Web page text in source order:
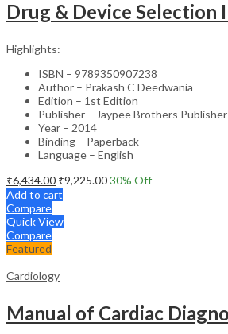
Highlights:
ISBN – 9789350907238
Author – Prakash C Deedwania
Edition – 1st Edition
Publisher – Jaypee Brothers Publisher
Year – 2014
Binding – Paperback
Language – English
₹6,434.00₹9,225.0030% Off
Add to cart
Compare
Quick View
Compare
Featured
Cardiology